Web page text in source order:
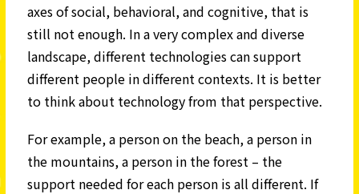
axes of social, behavioral, and cognitive, that is
still not enough. In a very complex and diverse
landscape, different technologies can support
different people in different contexts. It is better
to think about technology from that perspective.
For example, a person on the beach, a person in
the mountains, a person in the forest – the
support needed for each person is all different. If